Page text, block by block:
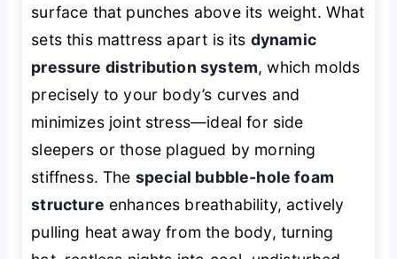
surface that punches above its weight. What
sets this mattress apart is its dynamic
pressure distribution system, which molds
precisely to your body’s curves and
minimizes joint stress—ideal for side
sleepers or those plagued by morning
stiffness. The special bubble-hole foam
structure enhances breathability, actively
pulling heat away from the body, turning